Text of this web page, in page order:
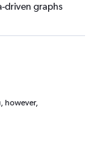
driven graphs
however,